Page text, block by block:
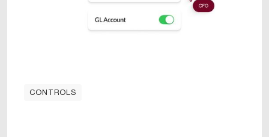
CONTROLS